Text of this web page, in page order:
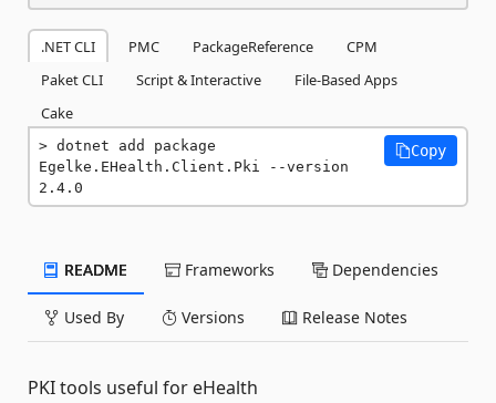
.NET CLI PMC PackageReference
CPM
Paket CLI
Script & Interactive
File-Based Apps
Cake
dotnet add package
Egelke.EHealth.Client.Pki --version
2.4.0
Copy
README Frameworks Dependencies
Used By Versions Release Notes
PKI tools useful for eHealth